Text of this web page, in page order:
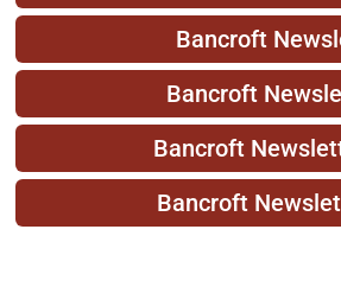
Bancroft
Bancroft
Bancroft
Bancroft